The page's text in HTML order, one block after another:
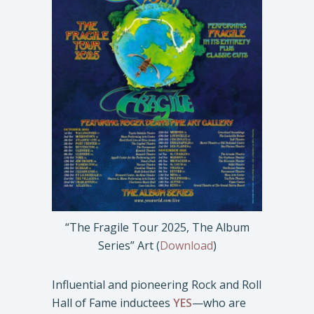
“The Fragile Tour 2025, The Album
Series” Art (Download)
Influential and pioneering Rock and Roll
Hall of Fame inductees YES—who are